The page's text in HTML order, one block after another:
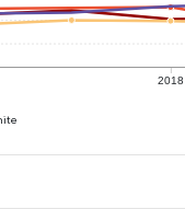
2018